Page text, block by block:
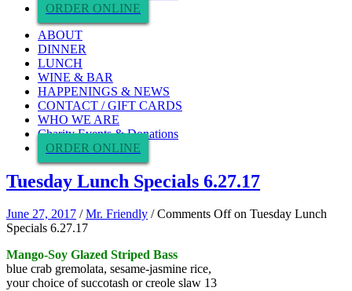
ORDER ONLINE
ABOUT
DINNER
LUNCH
WINE & BAR
HAPPENINGS & NEWS
CONTACT / GIFT CARDS
WHO WE ARE
Charity Events & Donations
ORDER ONLINE
Tuesday Lunch Specials 6.27.17
June 27, 2017 /Mr. Friendly /Comments Offon Tuesday Lunch
Specials 6.27.17
Mango-Soy Glazed Striped Bass
blue crab gremolata, sesame-jasmine rice,
your choice of succotash or creole slaw 13